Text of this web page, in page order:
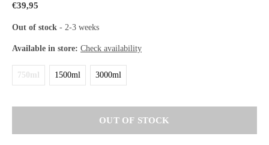
€39,95
Out of stock - 2-3 weeks
Available in store: Check availability
750ml 1500ml 3000ml
OUT OF STOCK